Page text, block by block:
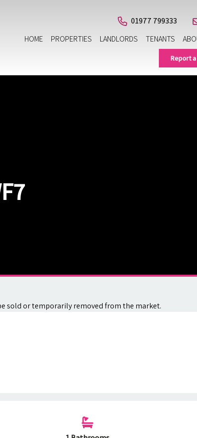
01977 799333
HOME
PROPERTIES LANDLORDS TENANTS
Report
sold or temporarily removed from the market.